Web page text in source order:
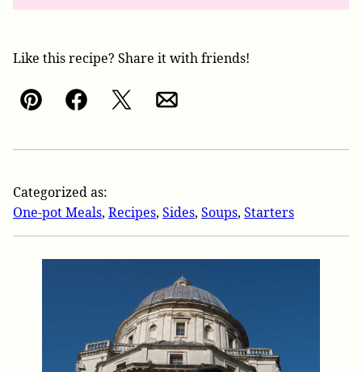
Like this recipe? Share it with friends!
Pin FacebookTweetEmail
Categorized as:
One-pot Meals, Recipes, Sides, Soups, Starters